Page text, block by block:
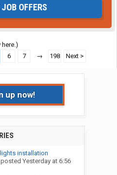
OFFERS
6 7 → 198 Next >
up now!
installation
posted Yesterday at 6:56